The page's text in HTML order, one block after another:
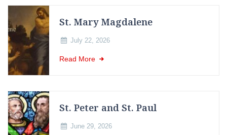
St. Mary Magdalene
July 22, 2026
Read More
St. Peter and St. Paul
June 29, 2026